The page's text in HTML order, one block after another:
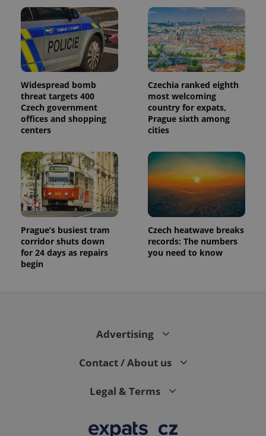
Widespread bomb
threat targets 400
Czech government
offices and shopping
centers
Czechia ranked eighth
most welcoming
country for expats,
Prague sixth among
cities
Prague’s busiest tram
corridor shuts down
for 24 days as repairs
begin
Czech heatwave breaks
records: The numbers
you need to know
Advertising
Contact / About us
Legal & Terms
distinguish
unique
users by
assigning a
randomly
generated
number as
a client
identifier. It
is included
in each
page
request in
a site and
used to
and
campaign
data for
the sites
analytics
reports.
_ga_LSHBD1S1X4
.expats.cz
1 year 1
This cookie
Google
Analytics to
persist
session